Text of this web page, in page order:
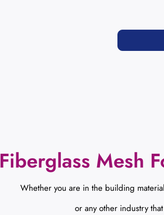
Fiberglass Mesh
Whether you are in the building
or any other industry